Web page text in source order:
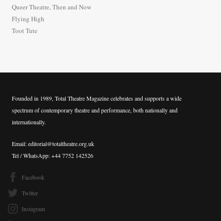
r
:
Queer Theatre, Then and Now
Flying High
Toot Tute
Founded in 1989, Total Theatre Magazine celebrates and supports a wide
spectrum of contemporary theatre and performance, both nationally and
internationally.
Email: editorial@totaltheatre.org.uk
Tel / WhatsApp: +44 7752 142526
Facebook
Twitter
Instagram